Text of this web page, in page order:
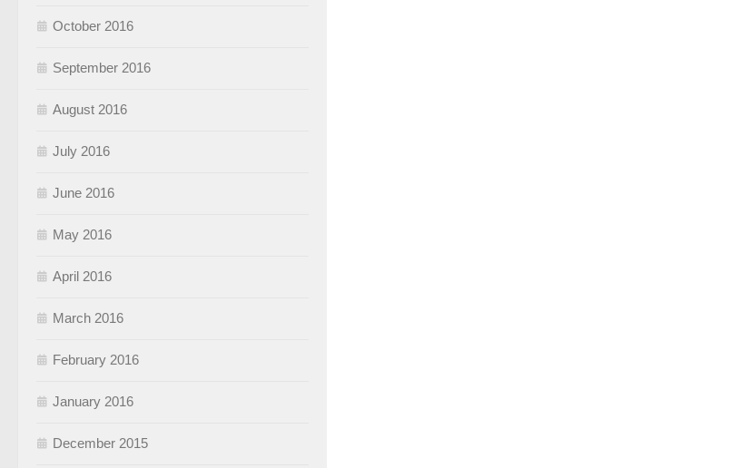
October 2016
September 2016
August 2016
July 2016
June 2016
May 2016
April 2016
March 2016
February 2016
January 2016
December 2015